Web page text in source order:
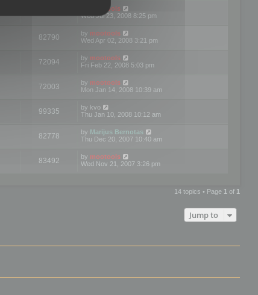
mootools
Wed Jul 23, 2008 8:25 pm
82790 by mootools
Wed Apr 02, 2008 3:21 pm
72094 by mootools
Fri Feb 22, 2008 5:03 pm
72003 by mootools
Mon Jan 14, 2008 10:39 am
99335 by kvo
Thu Jan 10, 2008 10:12 am
82778 by Marijus Bernotas
Thu Dec 20, 2007 10:40 am
83492 by mootools
Wed Nov 21, 2007 3:26 pm
14 topics • Page 1 of 1
Jump to